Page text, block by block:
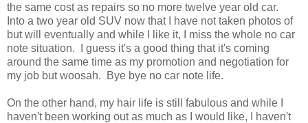
the same cost as repairs so no more twelve year old car.
Into a two year old SUV now that I have not taken photos of
but will eventually and while I like it, I miss the whole no car
note situation. I guess it's a good thing that it's coming
around the same time as my promotion and negotiation for
my job but woosah. Bye bye no car note life.
On the other hand, my hair life is still fabulous and while I
haven't been working out as much as I would like, I haven't